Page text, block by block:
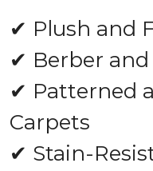
✔ Plush and
✔ Berber and
✔ Patterned
Carpets
✔ Stain-